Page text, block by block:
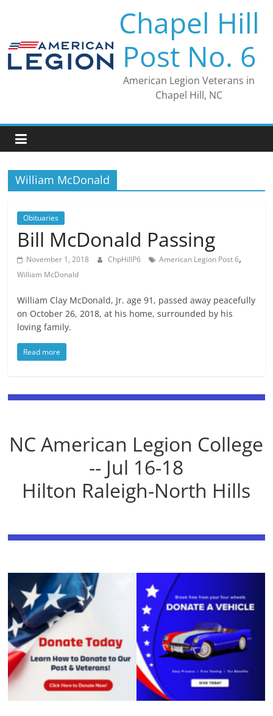
Chapel Hill
Post No. 6
American Legion Veterans in
Chapel Hill, NC
William McDonald
Obituaries
Bill McDonald Passing
November 1, 2018 ChpHillP6 American Legion Post 6,
William McDonald
William Clay McDonald, Jr. age 91, passed away peacefully
on October 26, 2018, at his home, surrounded by his
loving family.
Read more
NC American Legion College
-- Jul 16-18
Hilton Raleigh-North Hills